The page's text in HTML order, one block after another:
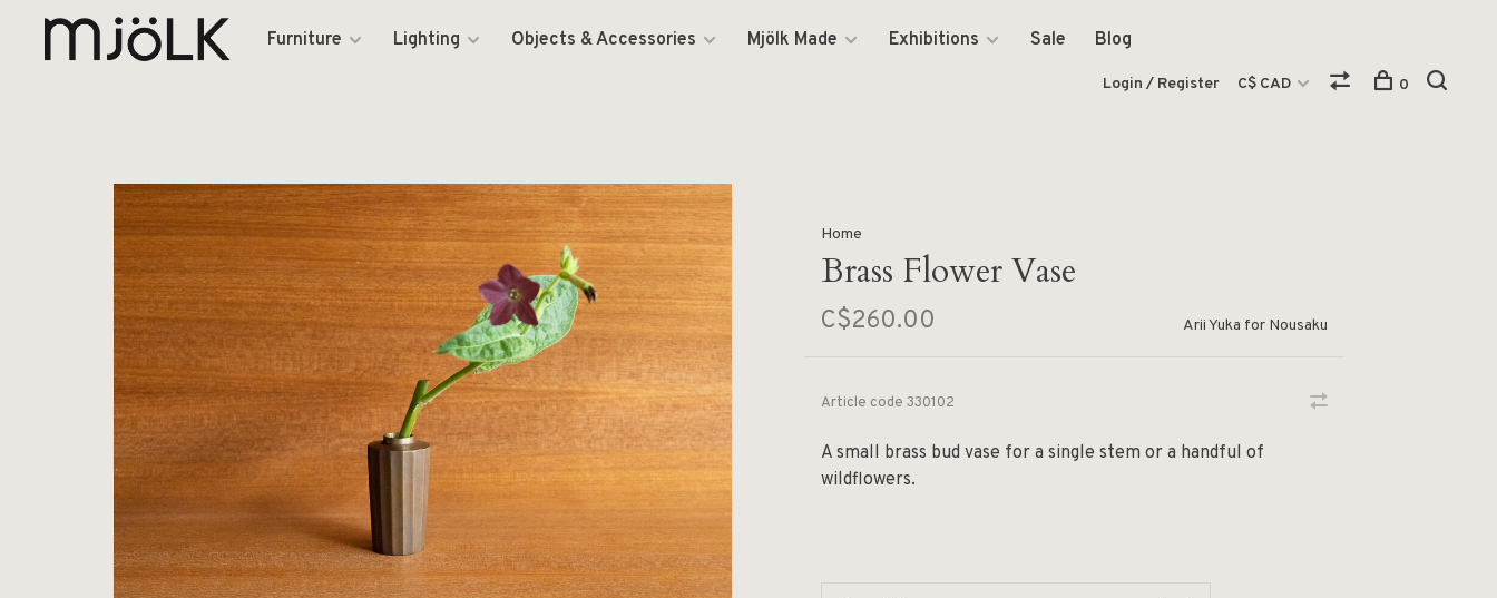
Furniture Lighting Objects & Accessories Mjölk Made Exhibitions Sale Blog
Login / Register C$ CAD 0
Home
Brass Flower Vase
C$260.00 Arii Yuka for Nousaku
Article code 330102
A small brass bud vase for a single stem or a handful of
wildflowers.